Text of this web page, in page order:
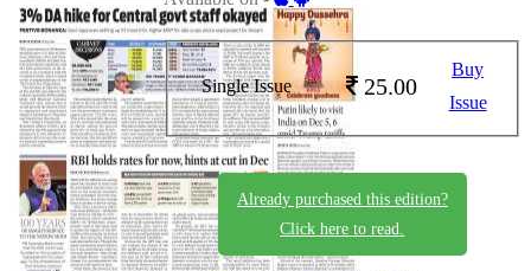
Single Issue 25.00
Buy
Issue
Already purchased this edition?
Click here to read.